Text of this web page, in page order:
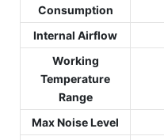
Consumption
Internal Airflow
Working
Temperature
Range
Max Noise Level